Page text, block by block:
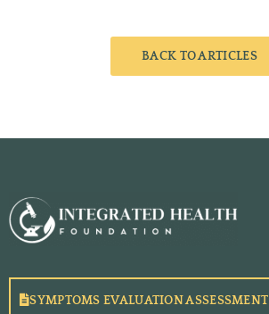
BACK TO ARTICLES
SYMPTOMS EVALUATION ASSESSMENT